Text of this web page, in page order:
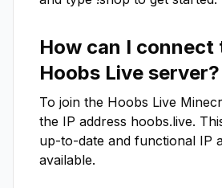
How can I connect
Hoobs Live server?
To join the Hoobs Live
the IP address hoobs.live.
up-to-date and functional IP
available.